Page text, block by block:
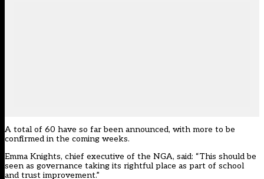
A total of 60 have so far been announced, with more to be
confirmed in the coming weeks.
Emma Knights, chief executive of the NGA, said: “This should be
seen as governance taking its rightful place as part of school
and trust improvement.”